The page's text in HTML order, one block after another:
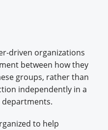
driven organizations
between how they
groups, rather than
independently in a
to help